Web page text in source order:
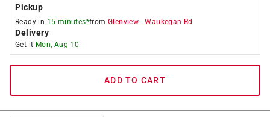
Pickup
Ready in 15 minutes*fromGlenview -Waukegan Rd
Delivery
Get it Mon, Aug 10
ADD TO CART